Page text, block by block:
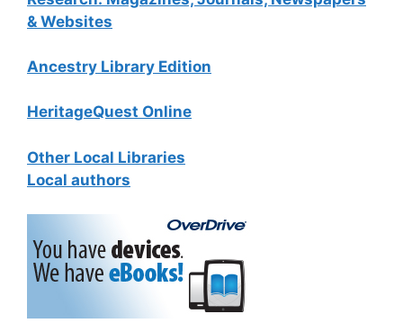
& Websites
Ancestry Library Edition
HeritageQuest Online
Other Local Libraries
Local authors